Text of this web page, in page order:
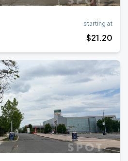
starting at
$21.20